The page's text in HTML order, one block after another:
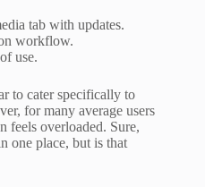
tab with updates.
workflow.
use.
to cater specifically to
for many average users
feels overloaded. Sure,
one place, but is that